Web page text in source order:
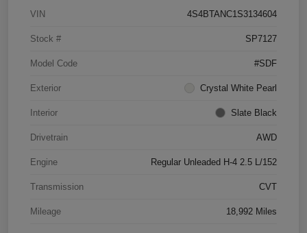
VIN 4S4BTANC1S3134604
Stock # SP7127
Model Code #SDF
Exterior Crystal White Pearl
Interior Slate Black
Drivetrain AWD
Engine Regular Unleaded H-4 2.5 L/152
Transmission CVT
Mileage 18,992 Miles